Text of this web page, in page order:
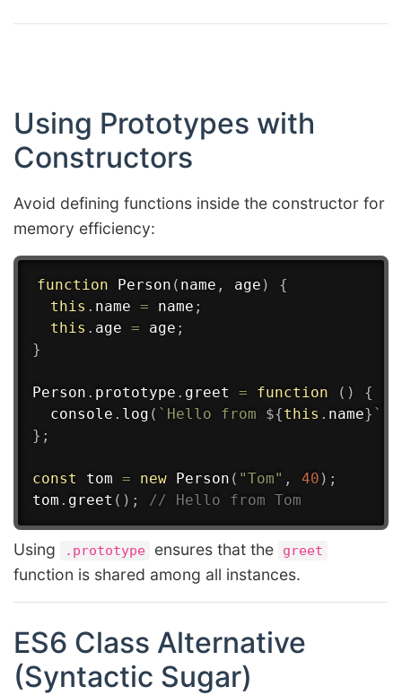
Using Prototypes with
Constructors
Avoid defining functions inside the constructor for
memory efficiency:
function Person ( name , age )
{
this . name = name ;
this . age = age ;
}
Person . prototype . greet = function ( )
{
  console
. log ( ` Hello from ${this . name} `
} ;
const tom = new Person ( "Tom" , 40 ) ;
tom . greet ( ) ; // Hello from Tom
Using .prototype ensures that the greet
function is shared among all instances.
ES6 Class Alternative
(Syntactic Sugar)